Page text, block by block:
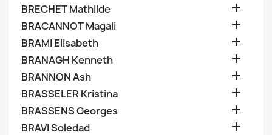
BRECHET Mathilde 
BRACANNOT Magali 
BRAMI Elisabeth 
BRANAGH Kenneth 
BRANNON Ash 
BRASSELER Kristina 
BRASSENS Georges 
BRAVI Soledad 